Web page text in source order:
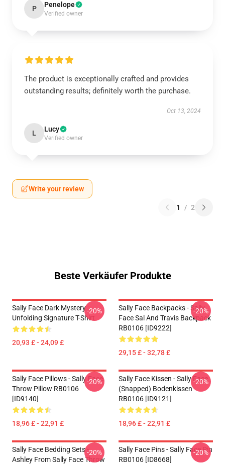
P Penelope
Verified owner
The product is exceptionally crafted and provides
outstanding results; definitely worth the purchase.
Oct 13, 2024
L Lucy
Verified owner
Write your review
1 / 2
Beste Verkäufer Produkte
Sally Face Dark Mystery
Unfolding Signature T-Shirt
20,93 £ - 24,09 £
-20%
Sally Face Backpacks - Sally
Face Sal And Travis Backpack
RB0106 [ID9222]
29,15 £ - 32,78 £
-20%
Sally Face Pillows - Sally Face.
Throw Pillow RB0106
[ID9140]
18,96 £ - 22,91 £
-20%
Sally Face Kissen - Sally Face
(Snapped) Bodenkissen
RB0106 [ID9121]
18,96 £ - 22,91 £
-20%
Sally Face Bedding Sets -
Ashley From Sally Face Throw
-20%
Sally Face Pins - Sally Face Pin
RB0106 [ID8668]
-20%